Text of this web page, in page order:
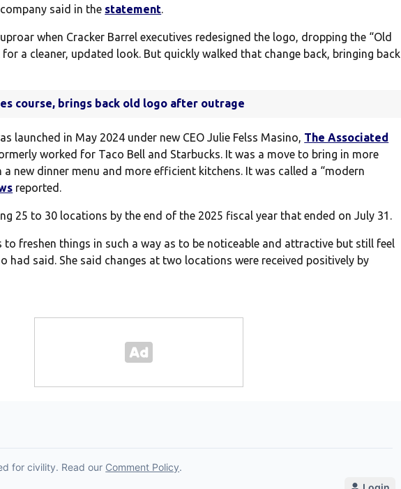
said in the statement.
when Cracker Barrel executives redesigned the logo, dropping the “Old
a cleaner, updated look. But quickly walked that change back, bringing back
course, brings back old logo after outrage
launched in May 2024 under new CEO Julie Felss Masino, The Associated
worked for Taco Bell and Starbucks. It was a move to bring in more
new dinner menu and more efficient kitchens. It was called a “modern
reported.
25 to 30 locations by the end of the 2025 fiscal year that ended on July 31.
to freshen things in such a way as to be noticeable and attractive but still feel
had said. She said changes at two locations were received positively by